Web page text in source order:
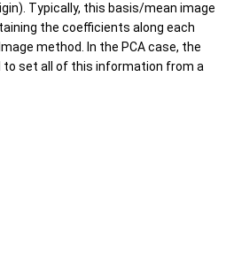
Typically, this basis/mean image
the coefficients along each
method. In the PCA case, the
to set all of this information from a